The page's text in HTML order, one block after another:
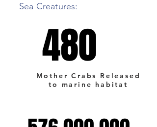
Sea Creatures:
480
480
Mother Crabs Released
to marine habitat